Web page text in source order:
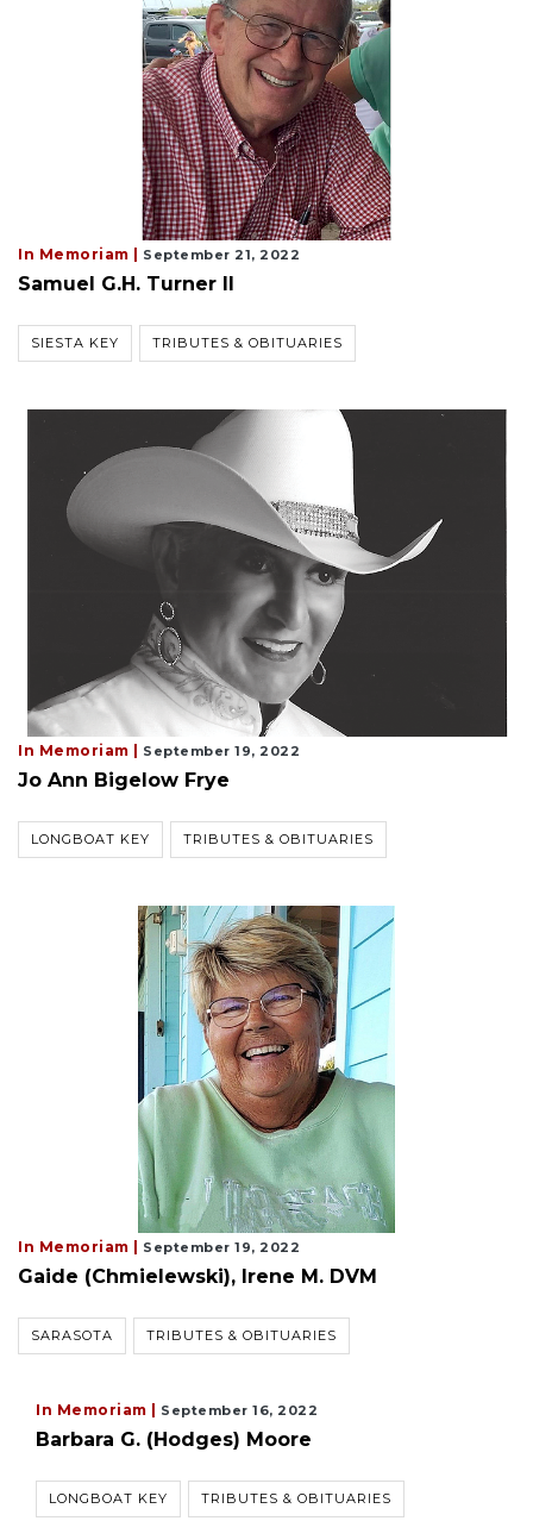
In Memoriam | September 21, 2022
Samuel G.H. Turner II
SIESTA KEY TRIBUTES & OBITUARIES
In Memoriam | September 19, 2022
Jo Ann Bigelow Frye
LONGBOAT KEY TRIBUTES & OBITUARIES
In Memoriam | September 19, 2022
Gaide (Chmielewski), Irene M. DVM
SARASOTA TRIBUTES & OBITUARIES
In Memoriam | September 16, 2022
Barbara G. (Hodges) Moore
LONGBOAT KEY TRIBUTES & OBITUARIES